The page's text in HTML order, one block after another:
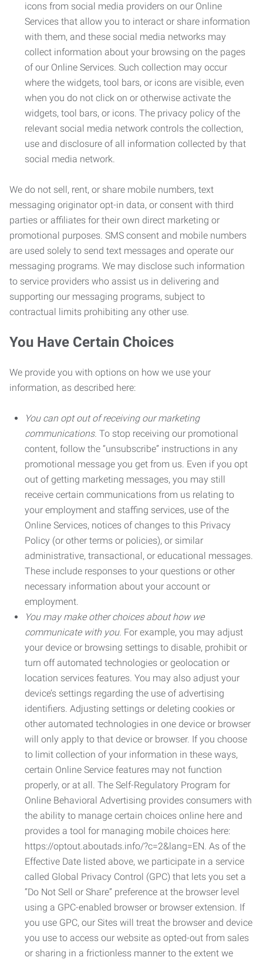
icons from social media providers on our Online
Services that allow you to interact or share information
with them, and these social media networks may
collect information about your browsing on the pages
of our Online Services. Such collection may occur
where the widgets, tool bars, or icons are visible, even
when you do not click on or otherwise activate the
widgets, tool bars, or icons. The privacy policy of the
relevant social media network controls the collection,
use and disclosure of all information collected by that
social media network.
We do not sell, rent, or share mobile numbers, text
messaging originator opt-in data, or consent with third
parties or affiliates for their own direct marketing or
promotional purposes. SMS consent and mobile numbers
are used solely to send text messages and operate our
messaging programs. We may disclose such information
to service providers who assist us in delivering and
supporting our messaging programs, subject to
contractual limits prohibiting any other use.
You Have Certain Choices
We provide you with options on how we use your
information, as described here:
You can opt out of receiving our marketing
communications. To stop receiving our promotional
content, follow the “unsubscribe” instructions in any
promotional message you get from us. Even if you opt
out of getting marketing messages, you may still
receive certain communications from us relating to
your employment and staffing services, use of the
Online Services, notices of changes to this Privacy
Policy (or other terms or policies), or similar
administrative, transactional, or educational messages.
These include responses to your questions or other
necessary information about your account or
employment.
You may make other choices about how we
communicate with you. For example, you may adjust
your device or browsing settings to disable, prohibit or
turn off automated technologies or geolocation or
location services features. You may also adjust your
device’s settings regarding the use of advertising
identifiers. Adjusting settings or deleting cookies or
other automated technologies in one device or browser
will only apply to that device or browser. If you choose
to limit collection of your information in these ways,
certain Online Service features may not function
properly, or at all. The Self-Regulatory Program for
Online Behavioral Advertising provides consumers with
the ability to manage certain choices online here and
provides a tool for managing mobile choices here:
https://optout.aboutads.info/?c=2&lang=EN. As of the
Effective Date listed above, we participate in a service
called Global Privacy Control (GPC) that lets you set a
“Do Not Sell or Share” preference at the browser level
using a GPC-enabled browser or browser extension. If
you use GPC, our Sites will treat the browser and device
you use to access our website as opted-out from sales
or sharing in a frictionless manner to the extent we